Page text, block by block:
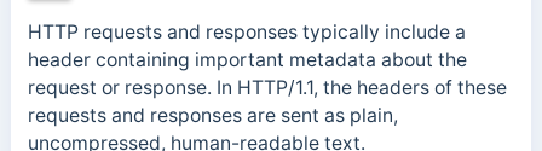
HTTP requests and responses typically include a
header containing important metadata about the
request or response. In HTTP/1.1, the headers of these
requests and responses are sent as plain,
uncompressed, human-readable text.